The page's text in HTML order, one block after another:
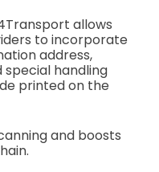
allows
to incorporate
address,
special handling
printed on the
and boosts